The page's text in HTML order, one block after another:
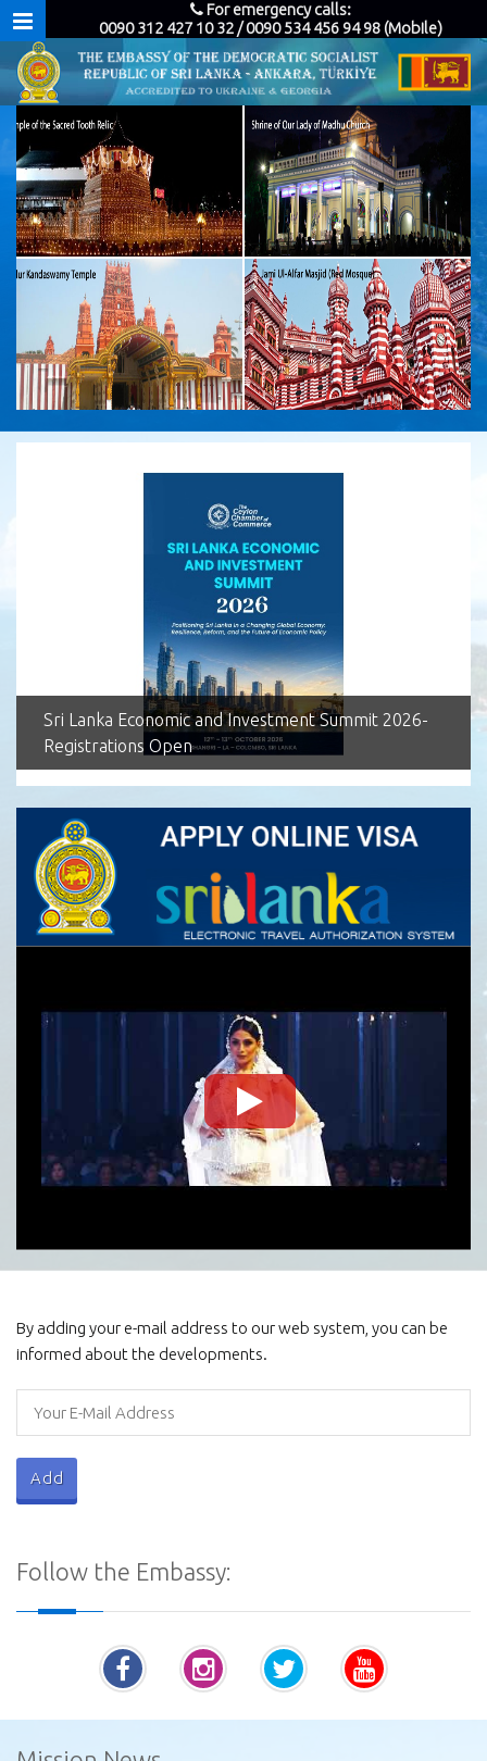
For emergency calls:
0090 312 427 10 32 / 0090 534 456 94 98 (Mobile)
Sri Lanka Economic and Investment Summit 2026-
Registrations Open
By adding your e-mail address to our web system, you can be
informed about the developments.
Follow the Embassy: